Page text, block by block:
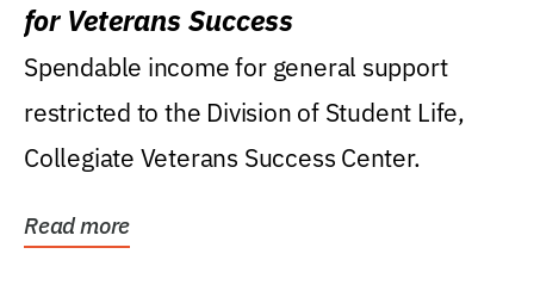
for Veterans Success
Spendable income for general support
restricted to the Division of Student Life,
Collegiate Veterans Success Center.
Read more